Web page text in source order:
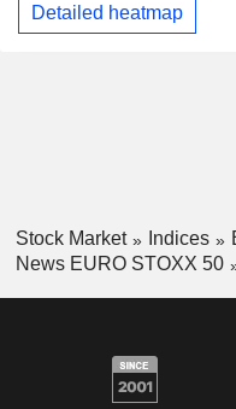
Detailed heatmap
Stock Market Indices
News EURO STOXX 50